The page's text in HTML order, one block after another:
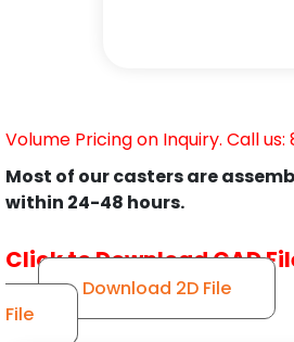
Volume Pricing on Inquiry. Call
Most of our casters are
within 24-48 hours.
Click to Download CAD
Download 2D File
File